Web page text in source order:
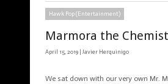
Hawk Pop (Entertainment)
Marmora the
April 15, 2019 |Javier Herquinigo
We sat down with our very own Mr.